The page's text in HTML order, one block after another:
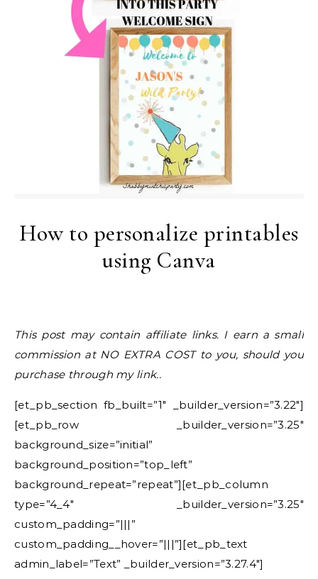
How to personalize printables
using Canva
This post may contain affiliate links. I earn a small
commission at NO EXTRA COST to you, should you
purchase through my link..
[et_pb_section fb_built=”1″ _builder_version=”3.22″]
[et_pb_row _builder_version=”3.25″
background_size=”initial”
background_position=”top_left”
background_repeat=”repeat”][et_pb_column
type=”4_4″ _builder_version=”3.25″
custom_padding=”|||”
custom_padding__hover=”|||”][et_pb_text
admin_label=”Text” _builder_version=”3.27.4″]